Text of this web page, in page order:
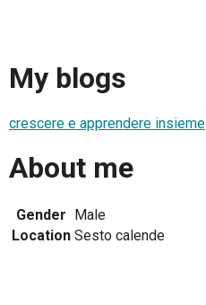
My blogs
crescere e apprendere insieme
About me
Gender
Male
Location Sesto calende